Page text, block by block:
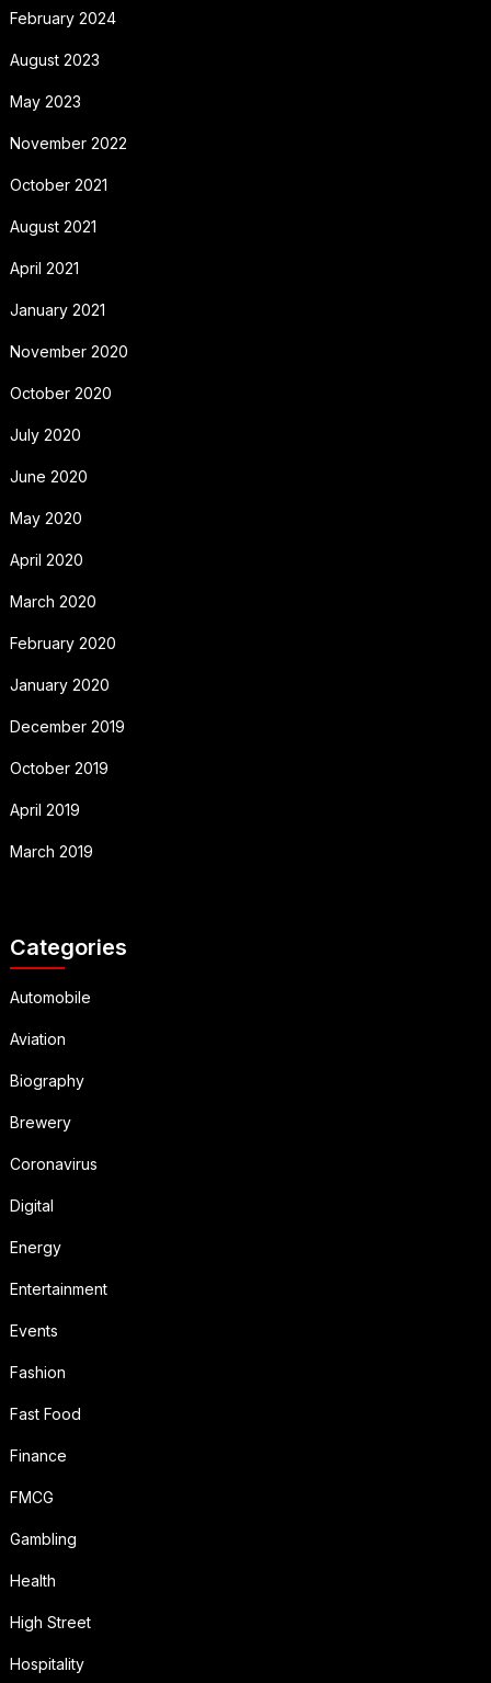
February 2024
August 2023
May 2023
November 2022
October 2021
August 2021
April 2021
January 2021
November 2020
October 2020
July 2020
June 2020
May 2020
April 2020
March 2020
February 2020
January 2020
December 2019
October 2019
April 2019
March 2019
Categories
Automobile
Aviation
Biography
Brewery
Coronavirus
Digital
Energy
Entertainment
Events
Fashion
Fast Food
Finance
FMCG
Gambling
Health
High Street
Hospitality